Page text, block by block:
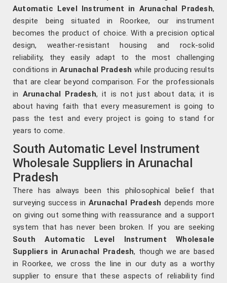
Automatic Level Instrument in Arunachal Pradesh,
despite being situated in Roorkee, our instrument
becomes the product of choice. With a precision optical
design, weather-resistant housing and rock-solid
reliability, they easily adapt to the most challenging
conditions inArunachal Pradesh while producing results
that are clear beyond comparison. For the professionals
in Arunachal Pradesh, it is not just about data; it is
about having faith that every measurement is going to
pass the test and every project is going to stand for
years to come.
South Automatic Level Instrument
Wholesale Suppliers in Arunachal
Pradesh
There has always been this philosophical belief that
surveying success inArunachal Pradesh depends more
on giving out something with reassurance and a support
system that has never been broken. If you are seeking
South Automatic Level Instrument Wholesale
Suppliers in Arunachal Pradesh, though we are based
in Roorkee, we cross the line in our duty as a worthy
supplier to ensure that these aspects of reliability find